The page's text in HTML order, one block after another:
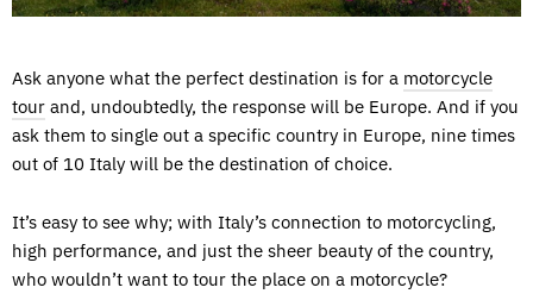
Ask anyone what the perfect destination is for a motorcycle
tour and, undoubtedly, the response will be Europe. And if you
ask them to single out a specific country in Europe, nine times
out of 10 Italy will be the destination of choice.
It’s easy to see why; with Italy’s connection to motorcycling,
high performance, and just the sheer beauty of the country,
who wouldn’t want to tour the place on a motorcycle?